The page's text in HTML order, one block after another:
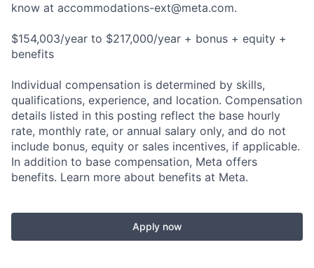
know at accommodations-ext@meta.com.
$154,003/year to $217,000/year + bonus + equity +
benefits
Individual compensation is determined by skills,
qualifications, experience, and location. Compensation
details listed in this posting reflect the base hourly
rate, monthly rate, or annual salary only, and do not
include bonus, equity or sales incentives, if applicable.
In addition to base compensation, Meta offers
benefits. Learn more about benefits at Meta.
Apply now